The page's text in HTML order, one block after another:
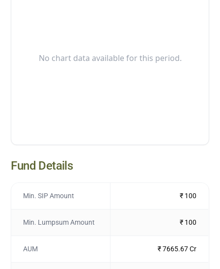
No chart data available for this period.
Fund Details
Min. SIP Amount ₹ 100
Min. Lumpsum Amount ₹ 100
AUM ₹ 7665.67 Cr